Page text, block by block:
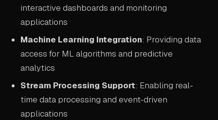
interactive dashboards and monitoring
applications
Machine Learning Integration: Providing data
access for ML algorithms and predictive
analytics
Stream Processing Support: Enabling real-
time data processing and event-driven
applications